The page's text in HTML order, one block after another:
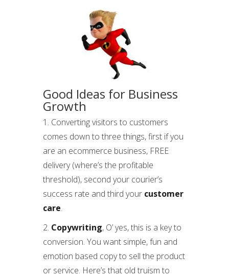
Good Ideas for Business
Growth
1. Converting visitors to customers
comes down to three things, first if you
are an ecommerce business, FREE
delivery (where’s the profitable
threshold), second your courier’s
success rate and third your customer
care.
2. Copywriting, O’ yes, this is a key to
conversion. You want simple, fun and
emotion based copy to sell the product
or service. Here’s that old truism to